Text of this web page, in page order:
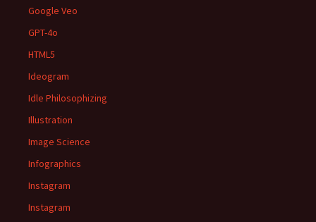
Google Veo
GPT-4o
HTML5
Ideogram
Idle Philosophizing
Illustration
Image Science
Infographics
Instagram
Instagram